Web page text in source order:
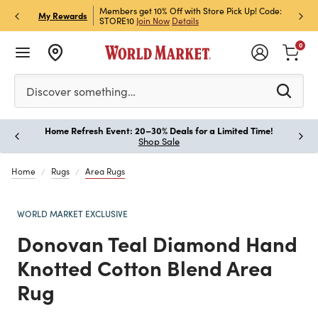
My Rewards
& Get 15% Off
Members get 10% Off with Store Pick Up! Code:
STORE10 Join Now Details
Sign
Off!
Please enter at least 3 characters to see search
Discover something…
0
Home Refresh Event: 20–30% Deals for a Limited Time!
Shop Sale
Home Rugs Area Rugs
WORLD MARKET EXCLUSIVE
Donovan Teal Diamond Hand
Knotted Cotton Blend Area
Rug